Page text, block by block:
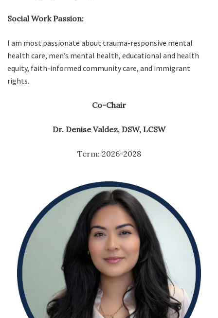
Social Work Passion:
I am most passionate about trauma-responsive mental
health care, men’s mental health, educational and health
equity, faith-informed community care, and immigrant
rights.
Co-Chair
Dr. Denise Valdez, DSW, LCSW
Term: 2026-2028